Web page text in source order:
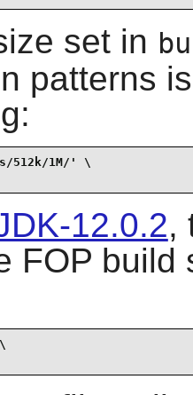
set in
patterns
512k/1M/' \
12.0.2,
FOP build